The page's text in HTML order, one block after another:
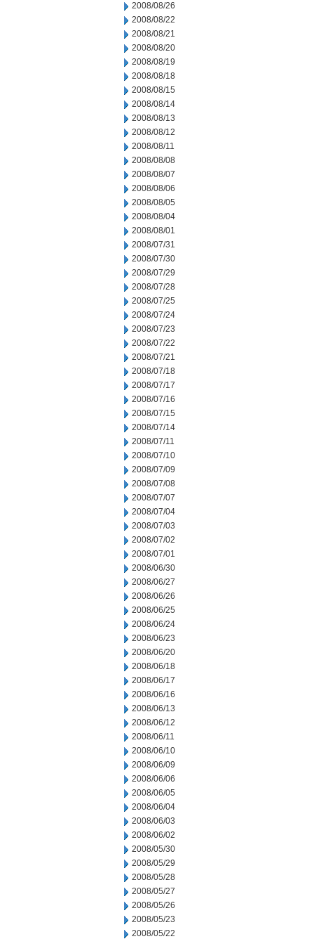
2008/08/26
2008/08/22
2008/08/21
2008/08/20
2008/08/19
2008/08/18
2008/08/15
2008/08/14
2008/08/13
2008/08/12
2008/08/11
2008/08/08
2008/08/07
2008/08/06
2008/08/05
2008/08/04
2008/08/01
2008/07/31
2008/07/30
2008/07/29
2008/07/28
2008/07/25
2008/07/24
2008/07/23
2008/07/22
2008/07/21
2008/07/18
2008/07/17
2008/07/16
2008/07/15
2008/07/14
2008/07/11
2008/07/10
2008/07/09
2008/07/08
2008/07/07
2008/07/04
2008/07/03
2008/07/02
2008/07/01
2008/06/30
2008/06/27
2008/06/26
2008/06/25
2008/06/24
2008/06/23
2008/06/20
2008/06/18
2008/06/17
2008/06/16
2008/06/13
2008/06/12
2008/06/11
2008/06/10
2008/06/09
2008/06/06
2008/06/05
2008/06/04
2008/06/03
2008/06/02
2008/05/30
2008/05/29
2008/05/28
2008/05/27
2008/05/26
2008/05/23
2008/05/22